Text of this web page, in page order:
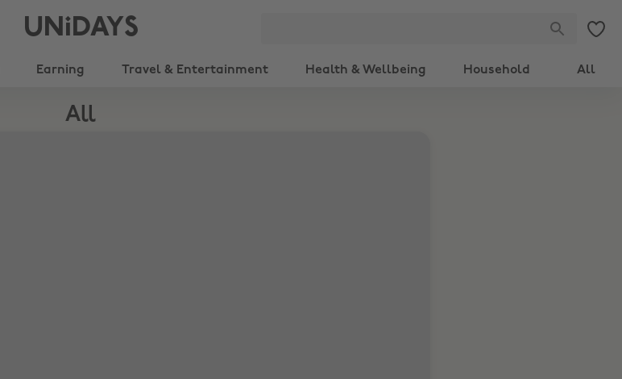
UNiDAYS
Earning Travel & Entertainment Health & Wellbeing Household All
All